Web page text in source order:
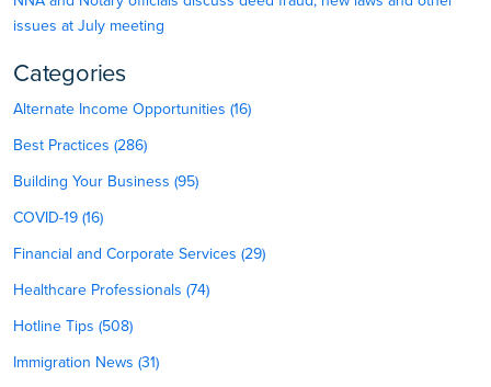
issues at July meeting
Categories
Alternate Income Opportunities (16)
Best Practices (286)
Building Your Business (95)
COVID-19 (16)
Financial and Corporate Services (29)
Healthcare Professionals (74)
Hotline Tips (508)
Immigration News (31)